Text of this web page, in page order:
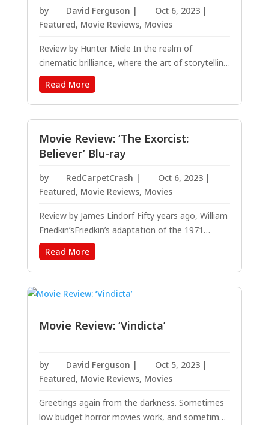
by David Ferguson | Oct 6, 2023|
Featured, Movie Reviews, Movies
Review by Hunter Miele In the realm of
cinematic brilliance, where the art of storytelling
is brought to life via breathtaking visuals that
turn our deepest dreams and desires into
tangible, artistic works on the canvas of reality,
Caddy Hack emerges as a masterpiece...
Read More
Movie Review: ‘The Exorcist:
Believer’ Blu-ray
by RedCarpetCrash | Oct 6, 2023|
Featured, Movie Reviews, Movies
Review by James Lindorf Fifty years ago, William
Friedkin’sFriedkin’s adaptation of the 1971
William Peter Blatty novel “The Exorcist” made
cinematic history. It helped define the next wave
of a genre, crushed box office records and
earned 10 Oscar nominations....
Read More
Movie Review: ‘Vindicta’
by David Ferguson | Oct 5, 2023|
Featured, Movie Reviews, Movies
Greetings again from the darkness. Sometimes
low budget horror movies work, and sometimes